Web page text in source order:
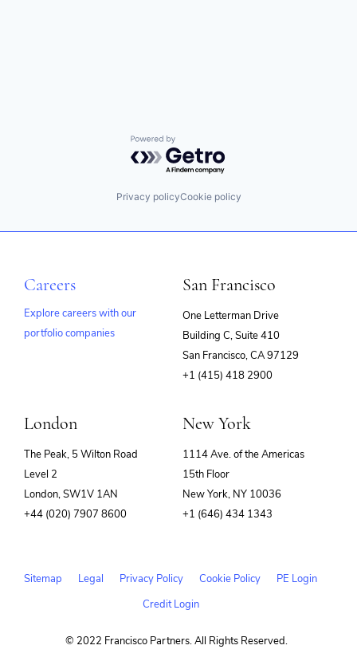
Powered by Getro.com
Privacy policyCookie policy
Careers
Explore careers with our
portfolio companies
San Francisco
One Letterman Drive
Building C, Suite 410
San Francisco, CA 97129
+1 (415) 418 2900
London
The Peak, 5 Wilton Road
Level 2
London, SW1V 1AN
+44 (020) 7907 8600
New York
1114 Ave. of the Americas
15th Floor
New York, NY 10036
+1 (646) 434 1343
Sitemap Legal Privacy Policy Cookie Policy
PE Login
Credit Login
© 2022 Francisco Partners. All Rights Reserved.